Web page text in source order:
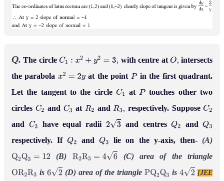
Q. The circle C1 :x2 y2 =3 with centre atO, intersects
the parabola x2 =2y at the point P
in the first quadrant.
Let the tangent to the circle C1 at P touches other two
circles C2 and C3 at R2 and R3, respectively. Suppose C2
and C3 have equal radii 23 and centresQ2 andQ3
respectively. IfQ2 andQ3 lie on the y-axis, then-(A)
Q2Q3 =12 (B) R2R3 =4 6 (C) area of the triangle
OR2R3 is 62 (D) area of the triangle P Q2Q3 is42 [JEE